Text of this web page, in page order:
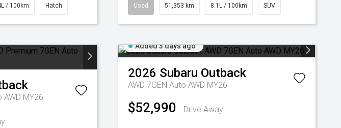
/ 100km Hatch Used 51,353 km 8.1L / 100km SUV
AWD MY26
Added 3 days ago
2026 Subaru Outback
AWD 7GEN Auto AWD MY26
$52,990 Drive Away